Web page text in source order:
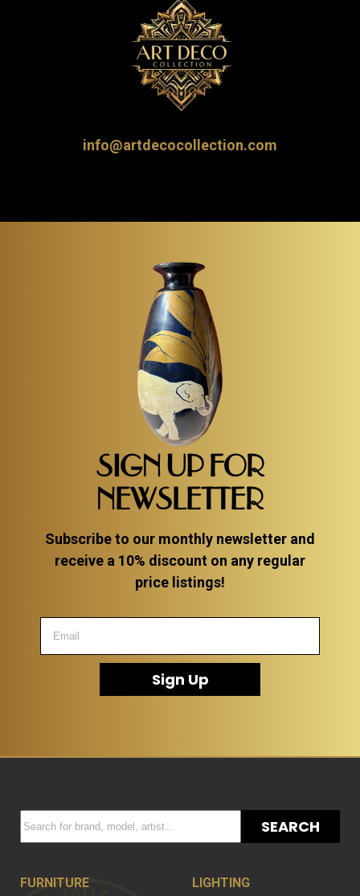
info@artdecocollection.com
SIGN UP FOR
NEWSLETTER
Subscribe to our monthly newsletter and
receive a 10% discount on any regular
price listings!
Sign Up
SEARCH
FURNITURE LIGHTING